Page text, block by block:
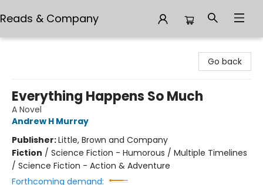
Reads & Company
Go back
Everything Happens So Much
A Novel
Andrew H Murray
Publisher:Little, Brown and Company
Fiction / Science Fiction - Humorous / Multiple Timelines
/ Science Fiction - Action & Adventure
Forthcoming demand: